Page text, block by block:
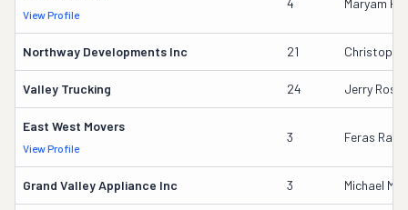
View Profile
4 Maryam F.
Northway Developments Inc 21
Valley Trucking 24 Jerry
East West Movers
View Profile
3 Feras
Grand Valley Appliance Inc 3 Michael